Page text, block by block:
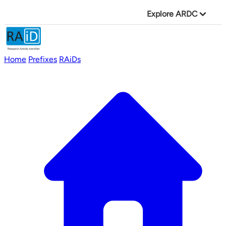
Explore ARDC
Home Prefixes RAiDs